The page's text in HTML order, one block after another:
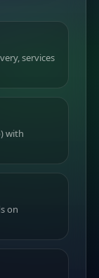
services
with
on